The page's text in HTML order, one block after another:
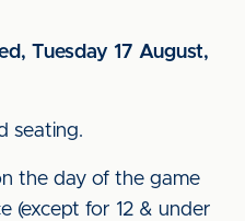
Tuesday 17 August,
seating.
the day of the game
(except for 12 & under